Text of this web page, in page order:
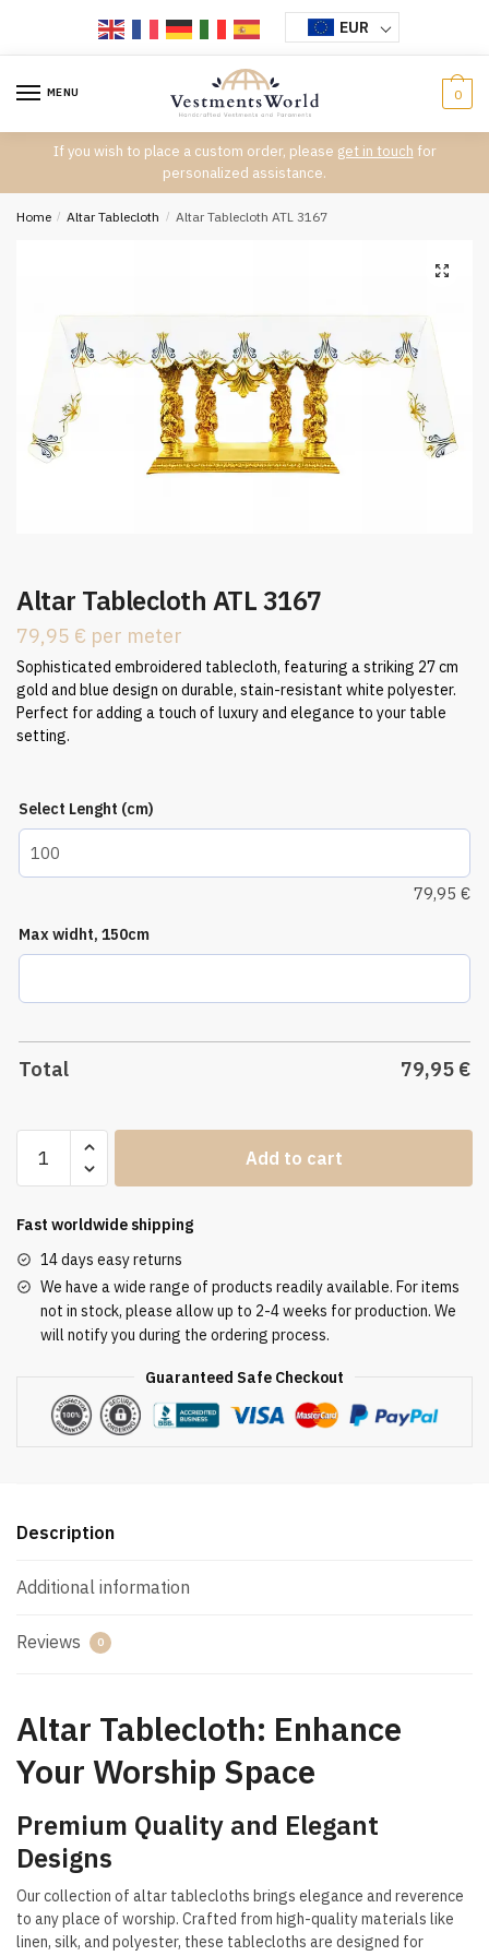
EUR
MENU 0
If you wish to place a custom order, please get in touch for
personalized assistance.
Home / Altar Tablecloth / Altar Tablecloth ATL 3167
Altar Tablecloth ATL 3167
79,95 € per meter
Sophisticated embroidered tablecloth, featuring a striking 27 cm
gold and blue design on durable, stain-resistant white polyester.
Perfect for adding a touch of luxury and elegance to your table
setting.
Select Lenght (cm)
79,95 €
Max widht, 150cm
Total 79,95 €
Tablecloth
3167
Add to cart
Fast worldwide shipping
14 days easy returns
We have a wide range of products readily available. For items
not in stock, please allow up to 2-4 weeks for production. We
will notify you during the ordering process.
Guaranteed Safe Checkout
Description
Additional information
Reviews 0
Altar Tablecloth: Enhance
Your Worship Space
Premium Quality and Elegant
Designs
Our collection of altar tablecloths brings elegance and reverence
to any place of worship. Crafted from high-quality materials like
linen, silk, and polyester, these tablecloths are designed for